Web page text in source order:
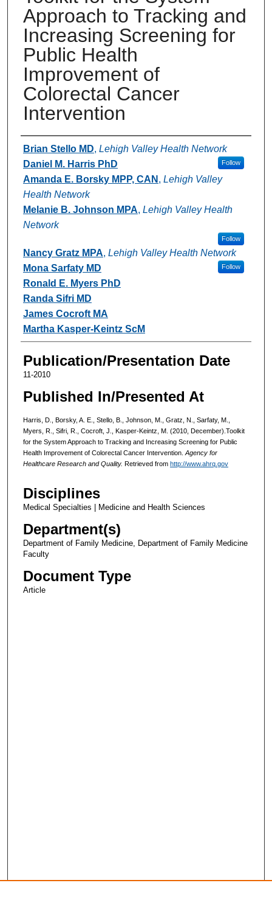
Approach to Tracking and
Increasing Screening for
Public Health
Improvement of
Colorectal Cancer
Intervention
Authors
Brian Stello MD, Lehigh Valley Health Network
Follow
Daniel M. Harris PhD
Amanda E. Borsky MPP, CAN , Lehigh Valley
Health Network
Melanie B. Johnson MPA, Lehigh Valley Health
Network
Follow
Nancy Gratz MPA, Lehigh Valley Health Network
Follow
Mona Sarfaty MD
Ronald E. Myers PhD
Randa Sifri MD
James Cocroft MA
Martha Kasper-Keintz ScM
Publication/Presentation Date
11-2010
Published In/Presented At
Harris, D., Borsky, A. E., Stello, B., Johnson, M., Gratz, N., Sarfaty, M.,
Myers, R., Sifri, R., Cocroft, J., Kasper-Keintz, M. (2010, December).Toolkit
for the System Approach to Tracking and Increasing Screening for Public
Health Improvement of Colorectal Cancer Intervention. Agency for
Healthcare Research and Quality. Retrieved from http://www.ahrq.gov
Disciplines
Medical Specialties | Medicine and Health Sciences
Department(s)
Department of Family Medicine, Department of Family Medicine
Faculty
Document Type
Article